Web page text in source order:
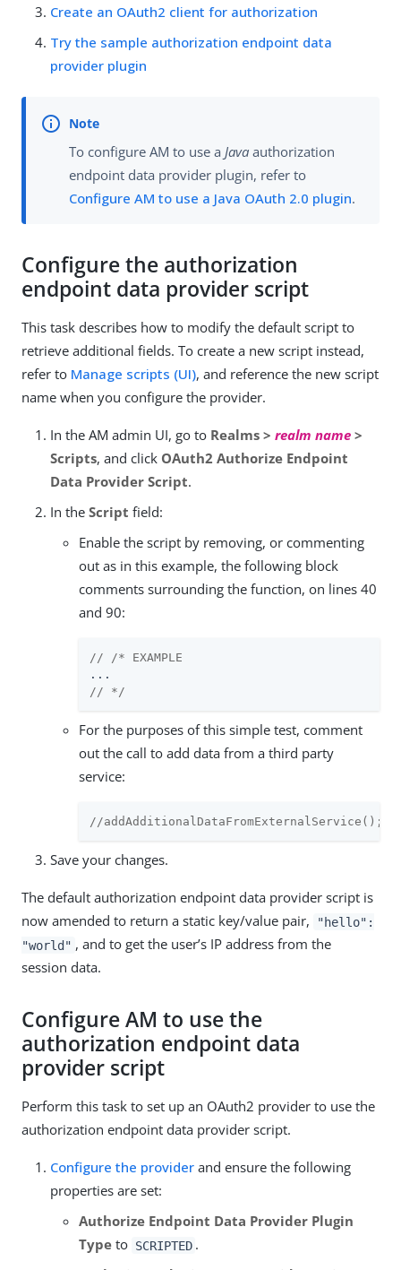
Create an OAuth2 client for authorization
Try the sample authorization endpoint data
provider plugin
To configure AM to use a Java authorization
endpoint data provider plugin, refer to
Configure AM to use a Java OAuth 2.0 plugin.
Configure the authorization
endpoint data provider script
This task describes how to modify the default script to
retrieve additional fields. To create a new script instead,
refer to Manage scripts (UI), and reference the new script
name when you configure the provider.
In the AM admin UI, go to Realms > realm name >
Scripts, and click OAuth2 Authorize Endpoint
Data Provider Script.
In the Script field:
Enable the script by removing, or commenting
out as in this example, the following block
comments surrounding the function, on lines 40
and 90:
// /* EXAMPLE
// */
For the purposes of this simple test, comment
out the call to add data from a third party
service:
//addAdditionalDataFromExternalService();
Save your changes.
The default authorization endpoint data provider script is
now amended to return a static key/value pair,
"hello":
"world" , and to get the user’s IP address from the
session data.
Configure AM to use the
authorization endpoint data
provider script
Perform this task to set up an OAuth2 provider to use the
authorization endpoint data provider script.
Configure the provider and ensure the following
properties are set:
Authorize Endpoint Data Provider Plugin
Type to SCRIPTED .